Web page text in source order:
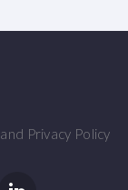
and Privacy Policy